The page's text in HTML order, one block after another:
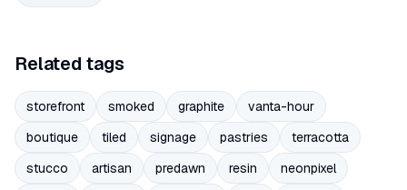
Related tags
storefront smoked graphite
vanta-hour
boutique
tiled signage pastries
terracotta
stucco
artisan predawn resin
neonpixel